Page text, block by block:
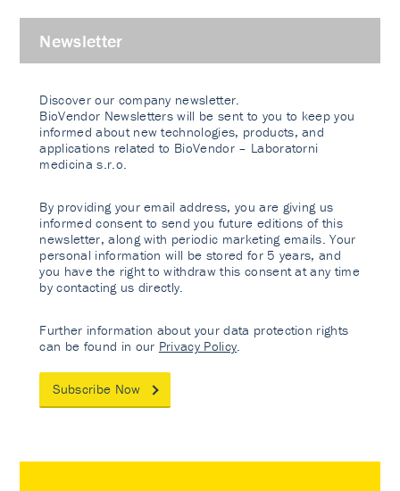
Newsletter
Discover our company newsletter.
BioVendor Newsletters will be sent to you to keep you
informed about new technologies, products, and
applications related to BioVendor – Laboratorni
medicina s.r.o.
By providing your email address, you are giving us
informed consent to send you future editions of this
newsletter, along with periodic marketing emails. Your
personal information will be stored for 5 years, and
you have the right to withdraw this consent at any time
by contacting us directly.
Further information about your data protection rights
can be found in our Privacy Policy
Subscribe Now